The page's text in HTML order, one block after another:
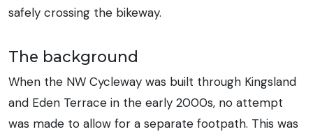
safely crossing the bikeway.
The background
When the NW Cycleway was built through Kingsland
and Eden Terrace in the early 2000s, no attempt
was made to allow for a separate footpath. This was